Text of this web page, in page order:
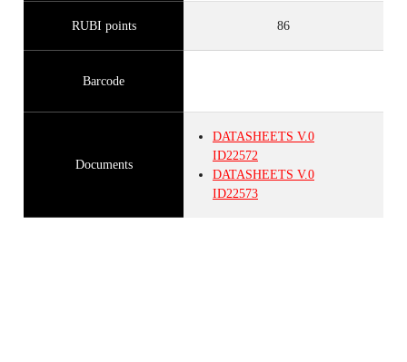
RUBI points 86
Barcode
Documents
DATASHEETS V.0
ID22572
DATASHEETS V.0
ID22573